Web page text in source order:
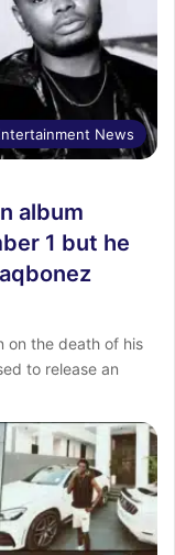
News
album
1 but he
on the death of his
to release an